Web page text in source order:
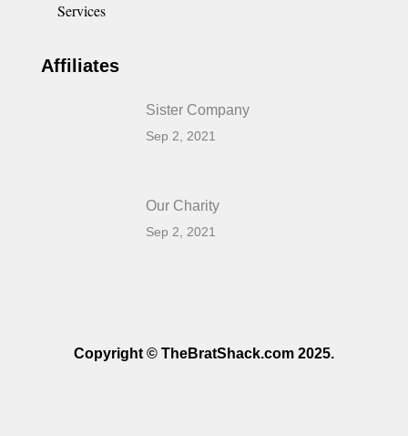
Services
Affiliates
Sister Company
Sep 2, 2021
Our Charity
Sep 2, 2021
Copyright © TheBratShack.com 2025.